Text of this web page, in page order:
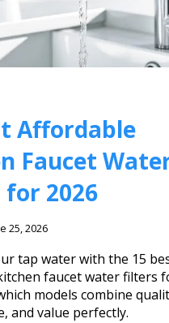
Affordable
Faucet
2026
25, 2026
tap water with the 15
faucet water filters
models combine
and value perfectly.